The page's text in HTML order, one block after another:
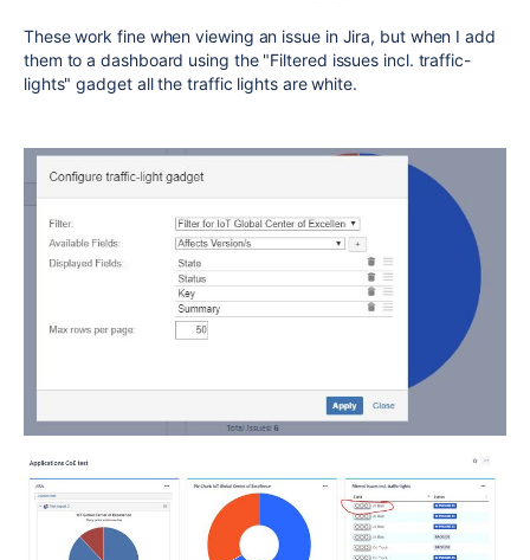
These work fine when viewing an issue in Jira, but when I add
them to a dashboard using the "Filtered issues incl. traffic-
lights" gadget all the traffic lights are white.